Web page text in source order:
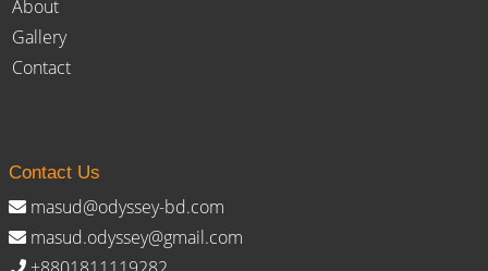
About
Gallery
Contact
Contact Us
masud@odyssey-bd.com
masud.odyssey@gmail.com